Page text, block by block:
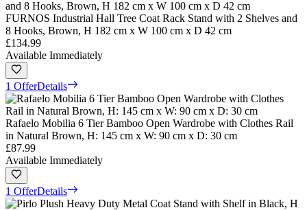
FURNOS Industrial Hall Tree Coat Rack Stand with 2 Shelves and
8 Hooks, Brown, H 182 cm x W 100 cm x D 42 cm
£134.99
Available Immediately
1 OfferDetails
Rafaelo Mobilia 6 Tier Bamboo Open Wardrobe with Clothes Rail
in Natural Brown, H: 145 cm x W: 90 cm x D: 30 cm
£87.99
Available Immediately
1 OfferDetails